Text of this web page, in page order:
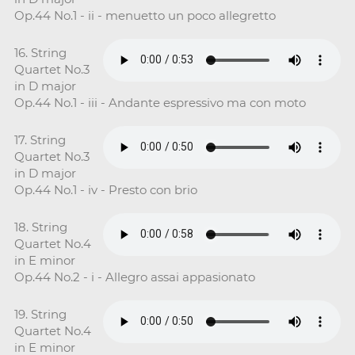
Op.44 No.1 - ii - menuetto un poco allegretto
16. String
Quartet No.3
in D major
Op.44 No.1 - iii - Andante espressivo ma con moto
17. String
Quartet No.3
in D major
Op.44 No.1 - iv - Presto con brio
18. String
Quartet No.4
in E minor
Op.44 No.2 - i - Allegro assai appasionato
19. String
Quartet No.4
in E minor